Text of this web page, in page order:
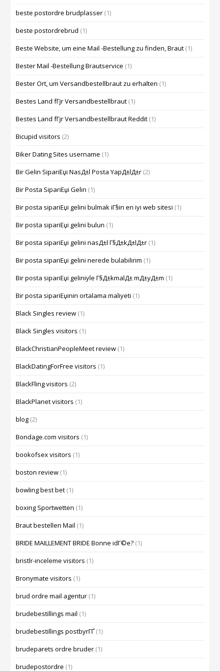
beste postordre brudplasser (1)
beste postordrebrud (1)
Beste Website, um eine Mail -Bestellung zu finden, Braut (1)
Bester Mail -Bestellung Brautservice (1)
Bester Ort, um Versandbestellbraut zu erhalten (1)
Bestes Land fГјr Versandbestellbraut (1)
Bestes Land fГјr Versandbestellbraut Reddit (1)
Bicupid visitors (2)
Biker Dating Sites username (1)
Bir Gelin SipariЕџi NasД±l Posta YapД±lД±r (2)
Bir Posta SipariЕџi Gelin (1)
Bir posta sipariЕџi gelini bulmak iГ§in en iyi web sitesi (1)
Bir posta sipariЕџi gelini bulun (1)
Bir posta sipariЕџi gelini nasД±l Г§Д±kД±lД±r (1)
Bir posta sipariЕџi gelini nerede bulabilirim (1)
Bir posta sipariЕџi geliniyle Г§Д±kmalД± mД±yД±m (1)
Bir posta sipariЕџinin ortalama maliyeti (1)
Black Singles review (1)
Black Singles visitors (1)
BlackChristianPeopleMeet review (1)
BlackDatingForFree visitors (1)
BlackFling visitors (2)
BlackPlanet visitors (1)
blog (2)
Bondage.com visitors (1)
bookofsex visitors (1)
boston review (1)
bowling best bet (1)
boxing Sportwetten (1)
Braut bestellen Mail (1)
BRIDE MAILLEMENT BRIDE Bonne idГ©e? (1)
bristlr-inceleme visitors (1)
Bronymate visitors (1)
brud ordre mail agentur (1)
brudebestillings mail (1)
brudebestillings postbyrГҐ (1)
brudeparets ordre bruder (1)
brudepostordre (1)